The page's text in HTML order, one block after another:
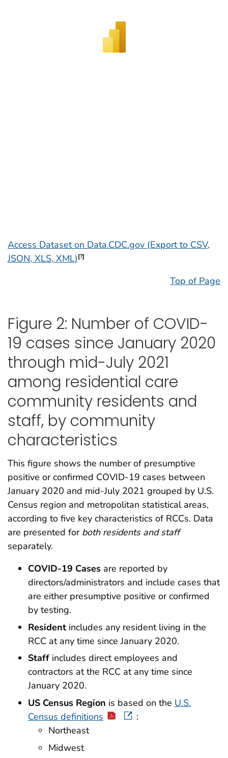
Access Dataset on Data.CDC.gov (Export to CSV,
JSON, XLS, XML)[?]
Top of Page
Figure 2: Number of COVID-
19 cases since January 2020
through mid-July 2021
among residential care
community residents and
staff, by community
characteristics
This figure shows the number of presumptive
positive or confirmed COVID-19 cases between
January 2020 and mid-July 2021 grouped by U.S.
Census region and metropolitan statistical areas,
according to five key characteristics of RCCs. Data
are presented for both residents and staff
separately.
COVID-19 Cases are reported by
directors/administrators and include cases that
are either presumptive positive or confirmed
by testing.
Resident includes any resident living in the
RCC at any time since January 2020.
Staff includes direct employees and
contractors at the RCC at any time since
January 2020.
US Census Region is based on the U.S.
Census definitions
:
Northeast
Midwest